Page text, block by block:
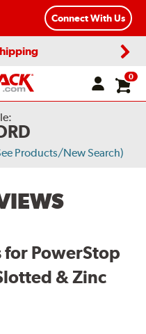
Connect With Us
0
Products/New Search)
for PowerStop
& Zinc